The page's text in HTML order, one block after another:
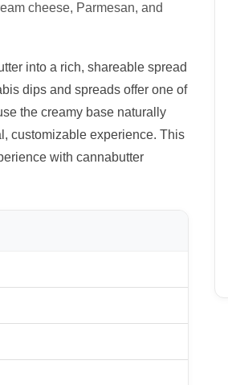
cheese, Parmesan, and
into a rich, shareable spread
dips and spreads offer one of
the creamy base naturally
customizable experience. This
with cannabutter